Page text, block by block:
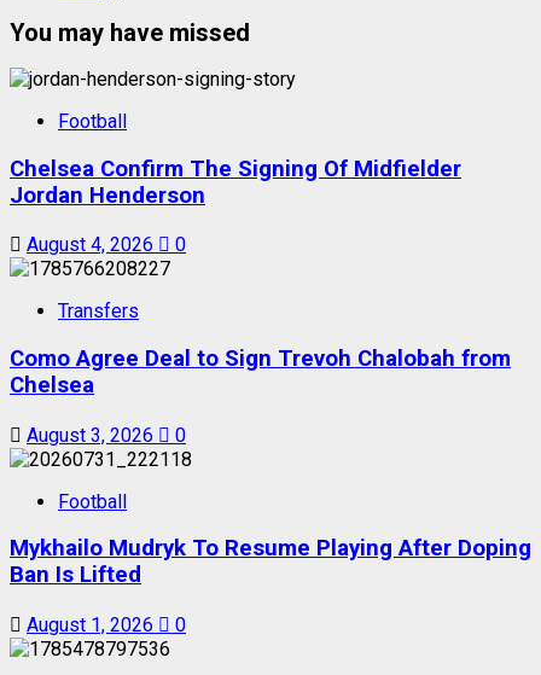
You may have missed
Football
Chelsea Confirm The Signing Of Midfielder
Jordan Henderson
August 4, 2026 0
Transfers
Como Agree Deal to Sign Trevoh Chalobah from
Chelsea
August 3, 2026 0
Football
Mykhailo Mudryk To Resume Playing After Doping
Ban Is Lifted
August 1, 2026 0